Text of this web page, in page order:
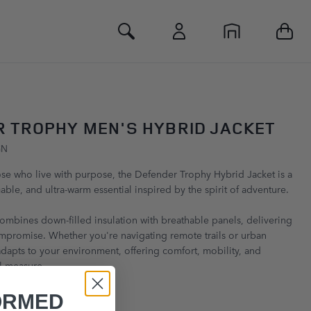
Toggle Search
TROPHY MEN'S HYBRID JACKET
who live with purpose, the Defender Trophy Hybrid Jacket is a
and ultra-warm essential inspired by the spirit of adventure.
down-filled insulation with breathable panels, delivering
Whether you're navigating remote trails or urban
to your environment, offering comfort, mobility, and